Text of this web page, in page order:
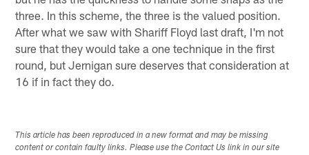
three. In this scheme, the three is the valued position.
After what we saw with Shariff Floyd last draft, I'm not
sure that they would take a one technique in the first
round, but Jernigan sure deserves that consideration at
16 if in fact they do.
This article has been reproduced in a new format and may be missing
content or contain faulty links. Please use the Contact Us link in our site